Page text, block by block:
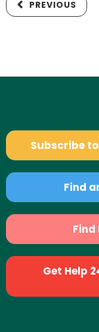
PREVIOUS
Subscribe
Find
Find
Get Help